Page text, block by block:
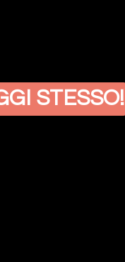
STESSO!